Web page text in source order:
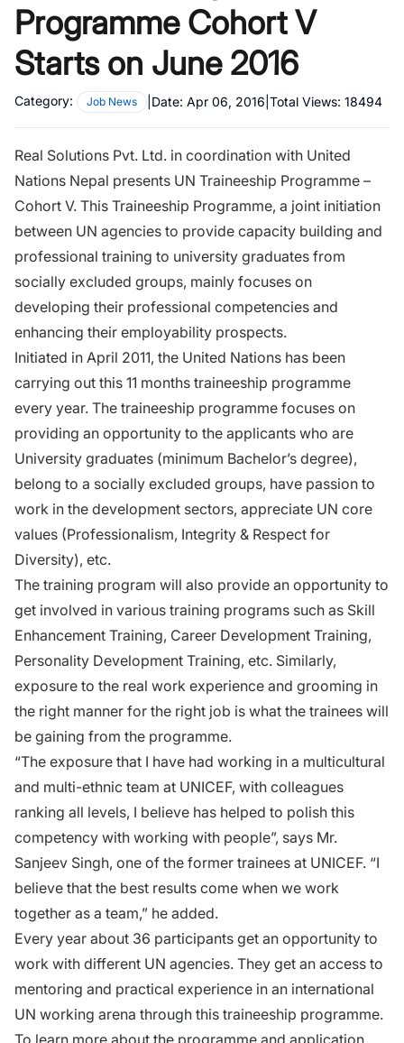
Programme Cohort V
Starts on June 2016
Category: Job News Date: Apr 06, 2016 Total Views: 18494
Real Solutions Pvt. Ltd. in coordination with United
Nations Nepal presents UN Traineeship Programme –
Cohort V. This Traineeship Programme, a joint initiation
between UN agencies to provide capacity building and
professional training to university graduates from
socially excluded groups, mainly focuses on
developing their professional competencies and
enhancing their employability prospects.
Initiated in April 2011, the United Nations has been
carrying out this 11 months traineeship programme
every year. The traineeship programme focuses on
providing an opportunity to the applicants who are
University graduates (minimum Bachelor’s degree),
belong to a socially excluded groups, have passion to
work in the development sectors, appreciate UN core
values (Professionalism, Integrity & Respect for
Diversity), etc.
The training program will also provide an opportunity to
get involved in various training programs such as Skill
Enhancement Training, Career Development Training,
Personality Development Training, etc. Similarly,
exposure to the real work experience and grooming in
the right manner for the right job is what the trainees will
be gaining from the programme.
“The exposure that I have had working in a multicultural
and multi-ethnic team at UNICEF, with colleagues
ranking all levels, I believe has helped to polish this
competency with working with people”, says Mr.
Sanjeev Singh, one of the former trainees at UNICEF. “I
believe that the best results come when we work
together as a team,” he added.
Every year about 36 participants get an opportunity to
work with different UN agencies. They get an access to
mentoring and practical experience in an international
UN working arena through this traineeship programme.
To learn more about the programme and application